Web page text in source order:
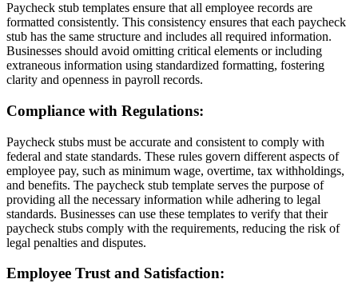
Paycheck stub templates ensure that all employee records are
formatted consistently. This consistency ensures that each paycheck
stub has the same structure and includes all required information.
Businesses should avoid omitting critical elements or including
extraneous information using standardized formatting, fostering
clarity and openness in payroll records.
Compliance with Regulations:
Paycheck stubs must be accurate and consistent to comply with
federal and state standards. These rules govern different aspects of
employee pay, such as minimum wage, overtime, tax withholdings,
and benefits. The paycheck stub template serves the purpose of
providing all the necessary information while adhering to legal
standards. Businesses can use these templates to verify that their
paycheck stubs comply with the requirements, reducing the risk of
legal penalties and disputes.
Employee Trust and Satisfaction: